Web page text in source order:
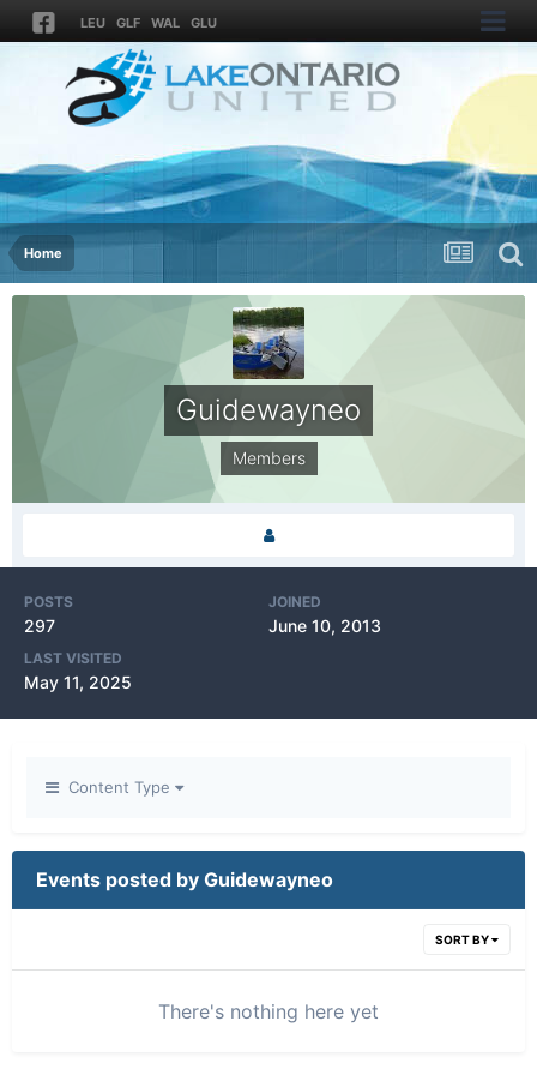
LEU GLF WAL GLU
Home
Guidewayneo
Members
POSTS
297
JOINED
June 10, 2013
LAST VISITED
May 11, 2025
Content Type
Events posted by Guidewayneo
SORT BY
There's nothing here yet